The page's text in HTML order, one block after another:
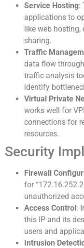
Service Hosting:
applications to
like web hosting,
sharing.
Traffic
data flow
traffic analysis
identify
Virtual Private
works well for
connections for
resources.
Security
Firewall
for
unauthorized
Access Control:
this IP and its
users and
Intrusion